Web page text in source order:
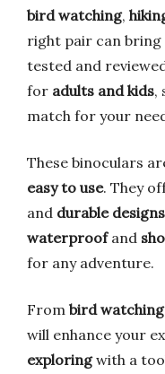
bird watching,
right pair can bring
tested and
for adults and kids,
match for your
These binoculars
easy to use. They
and durable designs
waterproofand
for any adventure.
From bird watching
will enhance your
exploringwith a